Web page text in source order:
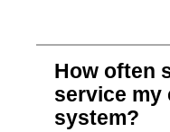
How often
service my
system?